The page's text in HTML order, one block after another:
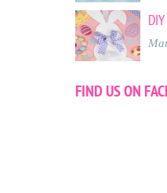
FIND US ON